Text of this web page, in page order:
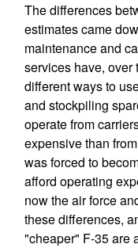
The differences
estimates came
maintenance and
services have, over
different ways to
and stockpiling
operate from
expensive than
was forced to
afford operating
now the air force
these differences,
"cheaper" F-35 are